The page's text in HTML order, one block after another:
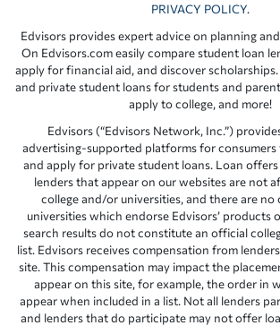
PRIVACY POLICY.
Edvisors provides expert advice on planning
On Edvisors.com easily compare student loan
apply for financial aid, and discover
and private student loans for students and
apply to college, and more!
Edvisors (“Edvisors Network, Inc.”)
advertising-supported platforms for consumers
and apply for private student loans. Loan
lenders that appear on our websites are not
college and/or universities, and there are no
universities which endorse Edvisors’ products
search results do not constitute an official
list. Edvisors receives compensation from
site. This compensation may impact the
appear on this site, for example, the order in
appear when included in a list. Not all lenders
and lenders that do participate may not offer